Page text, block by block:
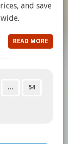
and save
READ MORE
… 54